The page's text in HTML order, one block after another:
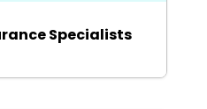
Specialists